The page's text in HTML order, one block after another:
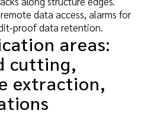
data access, alarms for
proof data retention.
areas:
cutting,
extraction,